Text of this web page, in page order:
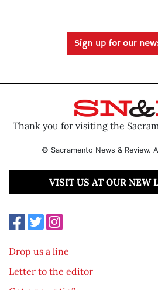
Sign up for our
Thank you for visiting the
© Sacramento News & Review.
VISIT US AT OUR NEW
Drop us a line
Letter to the editor